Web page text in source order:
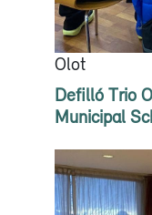
Olot
Defilló Trio
Municipal